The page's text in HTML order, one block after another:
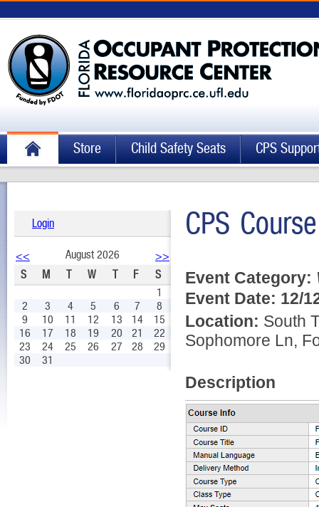
Store Child Safety Seats CPS
Login
<< August 2026
>>
S
M T W T F
S
1
2
3 4 5 6 7
8
9
10 11 12 13 14
15
16
17 18 19 20 21
22
23
24 25 26 27 28
29
30
31
CPS
Event Category:
Event Date: 12/
Location: South
Sophomore Ln,
Description